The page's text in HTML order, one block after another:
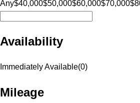
Any$40,000$50,000$60,000$70,000
Availability
Immediately Available(0)
Mileage